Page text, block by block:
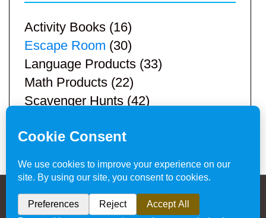
Activity Books (16)
Escape Room (30)
Language Products (33)
Math Products (22)
Scavenger Hunts (42)
Teacher Resources
Privacy Policy & Website Disclaimer
Hands-On Teaching Ideas